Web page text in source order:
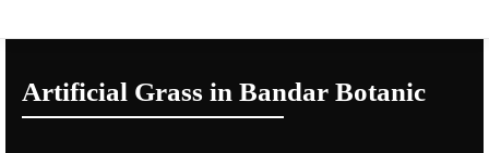
Artificial Grass in Bandar Botanic